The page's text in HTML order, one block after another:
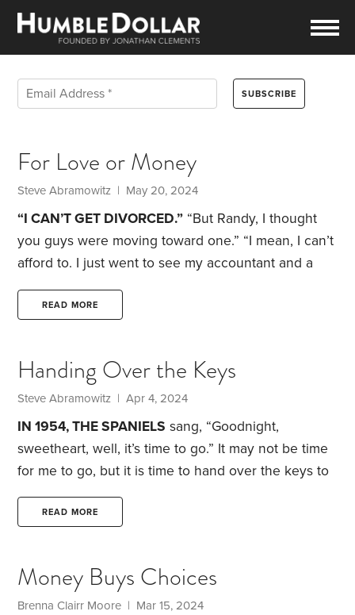
For Love or Money
Steve Abramowitz | May 20, 2024
“I CAN’T GET DIVORCED.” “But Randy, I thought
you guys were moving toward one.” “I mean, I can’t
afford to. I just went to see my accountant and a
community property state. Even though I made
years, but wow, Steve, I’m cooked.”“But you were
such a sought-after internist.
READ MORE
Handing Over the Keys
Steve Abramowitz | Apr 4, 2024
IN 1954, THE SPANIELS sang, “Goodnight,
sweetheart, well, it’s time to go.” It may not be time
for me to go, but it is time to hand over the keys to
our rental properties to my wife, Alberta. Since
1983, I’ve had primary oversight over our family’s
scrimmaging with delinquent renters and
dishonorable service people. After assisting me and
READ MORE
Money Buys Choices
Brenna Clairr Moore | Mar 15, 2024